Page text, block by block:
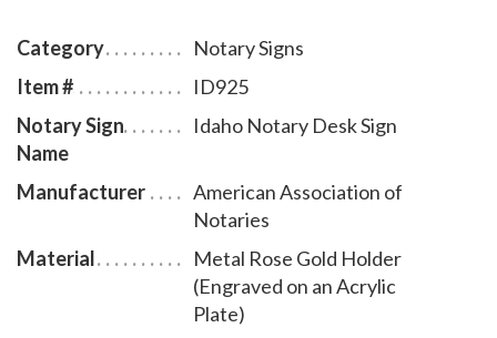
special customization instructions in the instruction
box at checkout.
Category
Notary Signs
Item #
ID925
Notary Sign
Name
Idaho Notary Desk Sign
Manufacturer
American Association of
Notaries
Material
Metal Rose Gold Holder
(Engraved on an Acrylic
Plate)